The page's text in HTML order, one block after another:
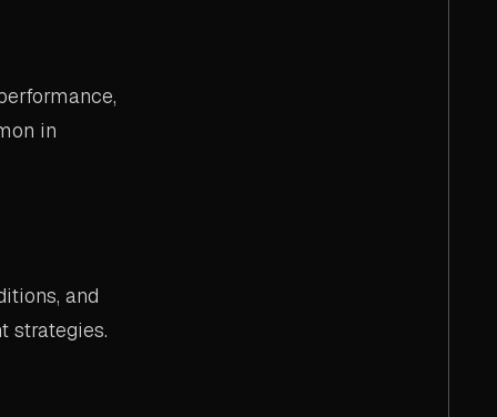
in
and
strategies.